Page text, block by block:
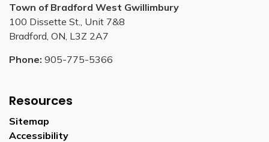
Town of Bradford West Gwillimbury
100 Dissette St., Unit 7&8
Bradford, ON, L3Z 2A7
Phone: 905-775-5366
Resources
Sitemap
Accessibility